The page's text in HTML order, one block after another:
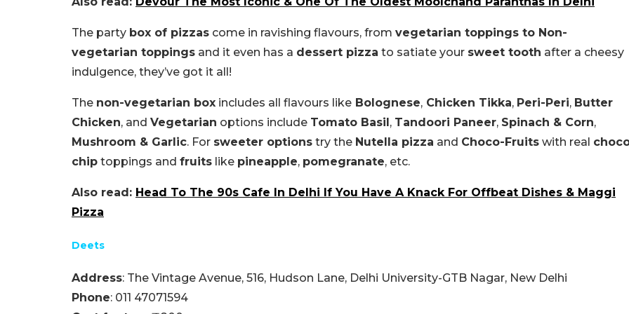
The party box of pizzas come in ravishing flavours, from vegetarian toppings to Non-
vegetarian toppings and it even has a dessert pizza to satiate your sweet tooth after a cheesy
indulgence, they’ve got it all!
The non-vegetarian box includes all flavours like Bolognese, Chicken Tikka, Peri-Peri, Butter
Chicken, and Vegetarian options include Tomato Basil , Tandoori Paneer, Spinach & Corn,
Mushroom & Garlic. For sweeter options try the Nutella pizza and Choco-Fruits with real
chip toppings and fruits like pineapple, pomegranate, etc.
Also read: Head To The 90s Cafe In Delhi If You Have A Knack For Offbeat Dishes & Maggi
Pizza
Deets
Address: The Vintage Avenue, 516, Hudson Lane, Delhi University-GTB Nagar, New Delhi
Phone: 011 47071594